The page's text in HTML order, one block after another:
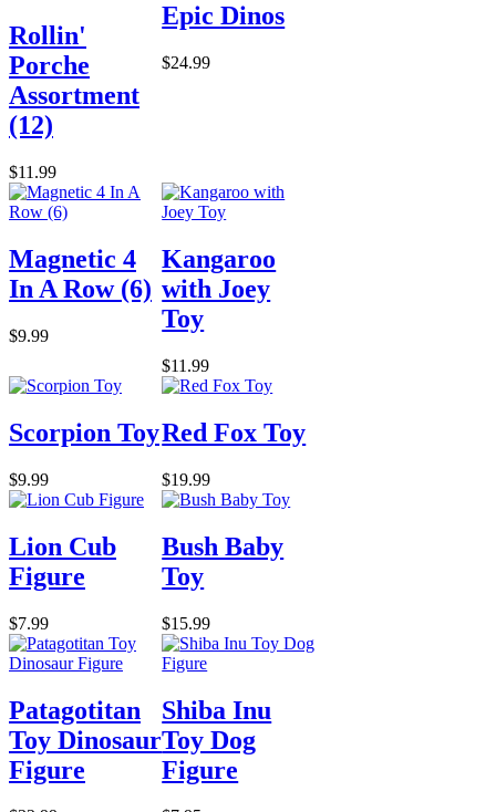
Rollin'
Porche
Assortment
(12)
$11.99
Epic Dinos
$24.99
Magnetic 4
In A Row (6)
$9.99
Kangaroo
with Joey
Toy
$11.99
Scorpion Toy
$9.99
Red Fox Toy
$19.99
Lion Cub
Figure
$7.99
Bush Baby
Toy
$15.99
Patagotitan
Toy Dinosaur
Figure
Shiba Inu
Toy Dog
Figure